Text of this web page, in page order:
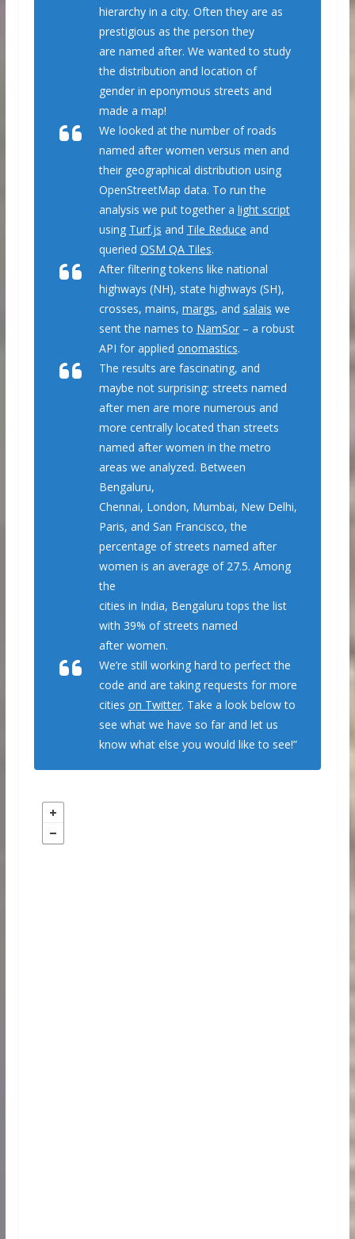
hierarchy in a city. Often they are as
prestigious as the person they
are named after. We wanted to study
the distribution and location of
gender in eponymous streets and
made a map!
We looked at the number of roads
named after women versus men and
their geographical distribution using
OpenStreetMap data. To run the
analysis we put together a light script
using Turf.js and Tile Reduce and
queried OSM QA Tiles.
After filtering tokens like national
highways (NH), state highways (SH),
crosses, mains, margs, and salais we
sent the names to NamSor– a robust
API for applied onomastics.
The results are fascinating, and
maybe not surprising: streets named
after men are more numerous and
more centrally located than streets
named after women in the metro
areas we analyzed. Between
Bengaluru,
Chennai, London, Mumbai, New Delhi,
Paris, and San Francisco, the
percentage of streets named after
women is an average of 27.5. Among
the
cities in India, Bengaluru tops the list
with 39% of streets named
after women.
We’re still working hard to perfect the
code and are taking requests for more
cities on Twitter. Take a look below to
see what we have so far and let us
know what else you would like to see!”